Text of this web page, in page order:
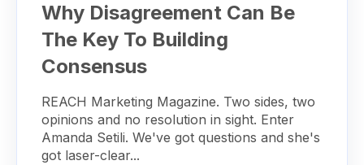
Why Disagreement Can Be
The Key To Building
Consensus
REACH Marketing Magazine. Two sides, two
opinions and no resolution in sight. Enter
Amanda Setili. We've got questions and she's
got laser-clear...